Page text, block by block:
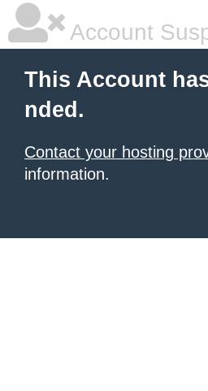
Account
This Account
nded.
Contact your hosting
information.